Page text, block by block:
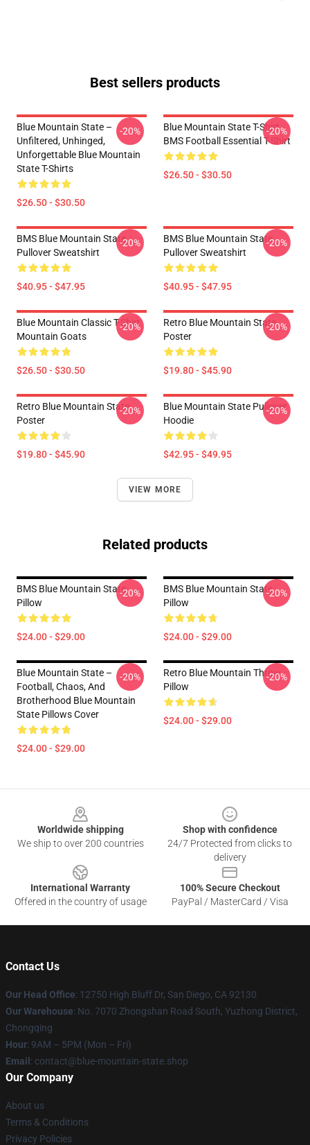
Best sellers products
Blue Mountain State –
Unfiltered, Unhinged,
Unforgettable Blue Mountain
State T-Shirts
$26.50 - $30.50
-20%
Blue Mountain State T-Shirt -
BMS Football Essential T-Shirt
$26.50 - $30.50
-20%
BMS Blue Mountain State
Pullover Sweatshirt
$40.95 - $47.95
-20%
BMS Blue Mountain State
Pullover Sweatshirt
$40.95 - $47.95
-20%
Blue Mountain Classic T-Shirt
Mountain Goats
$26.50 - $30.50
-20%
Retro Blue Mountain State
Poster
$19.80 - $45.90
-20%
Retro Blue Mountain State
Poster
$19.80 - $45.90
-20%
Blue Mountain State Pullover
Hoodie
$42.95 - $49.95
-20%
VIEW MORE
Related products
BMS Blue Mountain State
Pillow
$24.00 - $29.00
-20%
BMS Blue Mountain State
Pillow
$24.00 - $29.00
-20%
Blue Mountain State –
Football, Chaos, And
Brotherhood Blue Mountain
State Pillows Cover
$24.00 - $29.00
-20%
Retro Blue Mountain Throw
Pillow
$24.00 - $29.00
-20%
Worldwide shipping
We ship to over 200 countries
Shop with confidence
24/7 Protected from clicks to
delivery
International Warranty
Offered in the country of usage
100% Secure Checkout
PayPal / MasterCard / Visa
Contact Us
Our Head Office: 12750 High Bluff Dr, San Diego, CA 92130
Our Warehouse: No. 7070 Zhongshan Road South, Yuzhong District,
Chongqing
Hour: 9AM – 5PM (Mon – Fri)
Email : contact@blue-mountain-state.shop
Our Company
About us
Terms & Conditions
Privacy Policies